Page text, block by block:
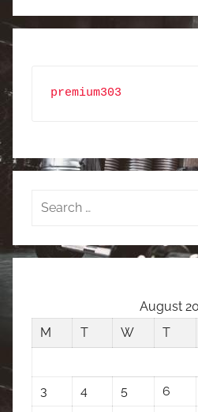
premium303
Search
August
M
T W T
3
4 5 6